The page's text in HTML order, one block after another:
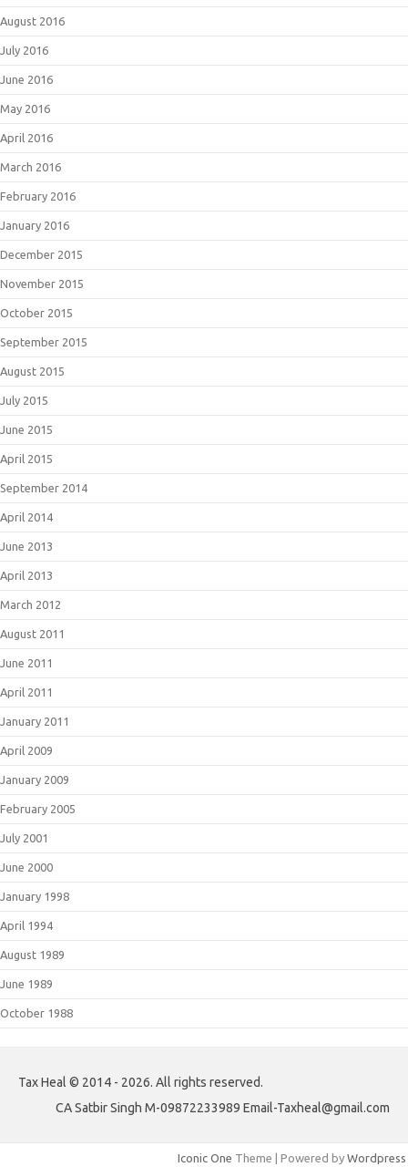
August 2016
July 2016
June 2016
May 2016
April 2016
March 2016
February 2016
January 2016
December 2015
November 2015
October 2015
September 2015
August 2015
July 2015
June 2015
April 2015
September 2014
April 2014
June 2013
April 2013
March 2012
August 2011
June 2011
April 2011
January 2011
April 2009
January 2009
February 2005
July 2001
June 2000
January 1998
April 1994
August 1989
June 1989
October 1988
Tax Heal © 2014 - 2026. All rights reserved.
CA Satbir Singh M-09872233989 Email-Taxheal@gmail.com
Iconic One Theme | Powered by Wordpress